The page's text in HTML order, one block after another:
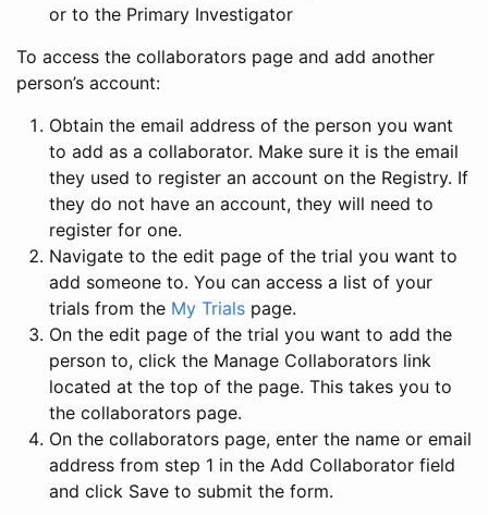
or to the Primary Investigator
To access the collaborators page and add another
person’s account:
Obtain the email address of the person you want
to add as a collaborator. Make sure it is the email
they used to register an account on the Registry. If
they do not have an account, they will need to
register for one.
Navigate to the edit page of the trial you want to
add someone to. You can access a list of your
trials from the My Trials page.
On the edit page of the trial you want to add the
person to, click the Manage Collaborators link
located at the top of the page. This takes you to
the collaborators page.
On the collaborators page, enter the name or email
address from step 1 in the Add Collaborator field
and click Save to submit the form.